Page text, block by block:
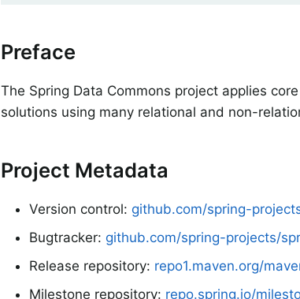
Preface
The Spring Data Commons project applies
solutions using many relational and non-
Project Metadata
Version control: github.com/spring-
Bugtracker: github.com/spring-projects/
Release repository: repo1.maven.org/
Milestone repository: repo.spring.io/